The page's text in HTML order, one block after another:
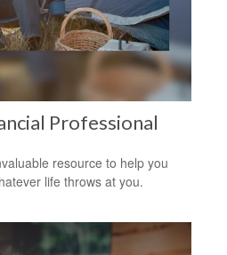
Professional
resource to help you
life throws at you.